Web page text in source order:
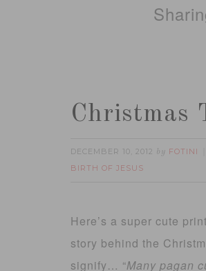
Christmas
DECEMBER 10, 2012 by FOTINI
BIRTH OF JESUS
Here’s a super cute
story behind the
signify… “Many pagan